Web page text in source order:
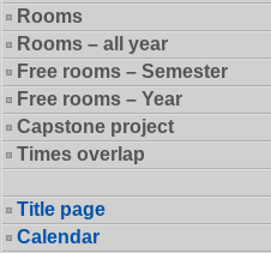
Rooms
Rooms – all year
Free rooms – Semester
Free rooms – Year
Capstone project
Times overlap
Title page
Calendar